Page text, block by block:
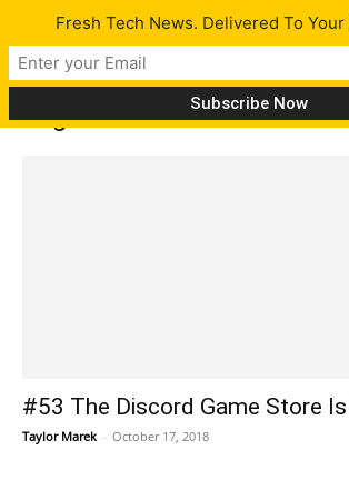
Tag: Portal
#53 The Discord Game Store Is
Taylor Marek - October 17, 2018
Fresh Tech News. Delivered To Your